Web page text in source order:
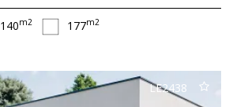
140m2 177m2
LE2438